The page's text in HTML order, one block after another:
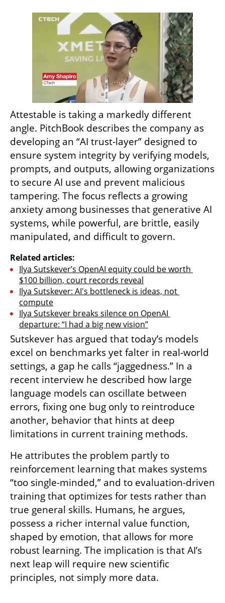
Attestable is taking a markedly different
angle. PitchBook describes the company as
developing an “AI trust-layer” designed to
ensure system integrity by verifying models,
prompts, and outputs, allowing organizations
to secure AI use and prevent malicious
tampering. The focus reflects a growing
anxiety among businesses that generative AI
systems, while powerful, are brittle, easily
manipulated, and difficult to govern.
Related articles:
Ilya Sutskever’s OpenAI equity could be worth
$100 billion, court records reveal
Ilya Sutskever: AI's bottleneck is ideas, not
compute
Ilya Sutskever breaks silence on OpenAI
departure: “I had a big new vision”
Sutskever has argued that today’s models
excel on benchmarks yet falter in real-world
settings, a gap he calls “jaggedness.” In a
recent interview he described how large
language models can oscillate between
errors, fixing one bug only to reintroduce
another, behavior that hints at deep
limitations in current training methods.
He attributes the problem partly to
reinforcement learning that makes systems
“too single-minded,” and to evaluation-driven
training that optimizes for tests rather than
true general skills. Humans, he argues,
possess a richer internal value function,
shaped by emotion, that allows for more
robust learning. The implication is that AI’s
next leap will require new scientific
principles, not simply more data.